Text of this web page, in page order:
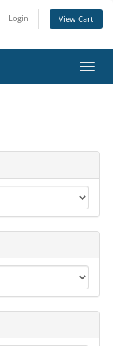
Login View Cart